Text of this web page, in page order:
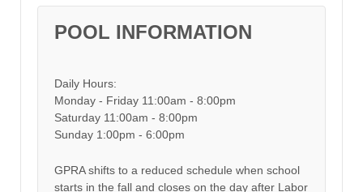
POOL INFORMATION
Daily Hours:
Monday - Friday 11:00am - 8:00pm
Saturday 11:00am - 8:00pm
Sunday 1:00pm - 6:00pm
GPRA shifts to a reduced schedule when school
starts in the fall and closes on the day after Labor